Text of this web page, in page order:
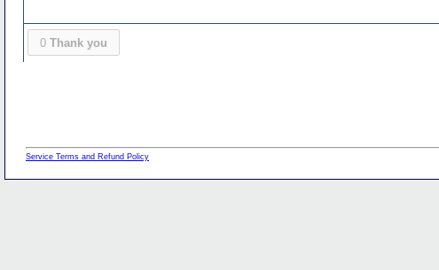
0 Thank you
Service Terms and Refund Policy